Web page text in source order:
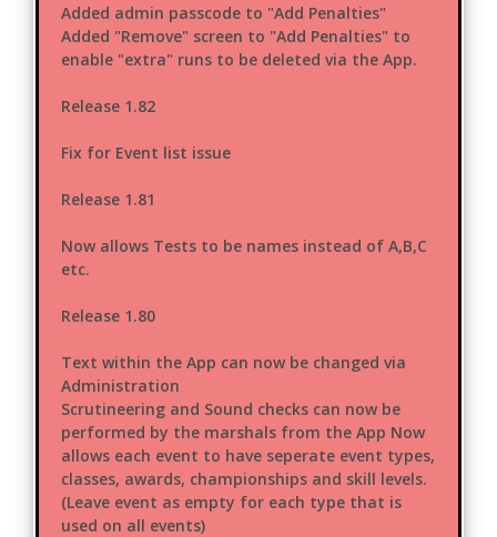
Added admin passcode to "Add Penalties"
Added "Remove" screen to "Add Penalties" to
enable "extra" runs to be deleted via the App.
Release 1.82
Fix for Event list issue
Release 1.81
Now allows Tests to be names instead of A,B,C
etc.
Release 1.80
Text within the App can now be changed via
Administration
Scrutineering and Sound checks can now be
performed by the marshals from the App Now
allows each event to have seperate event types,
classes, awards, championships and skill levels.
(Leave event as empty for each type that is
used on all events)